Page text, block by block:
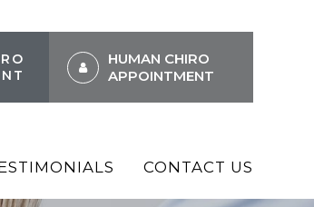
HUMAN CHIRO
APPOINTMENT
CONTACT US